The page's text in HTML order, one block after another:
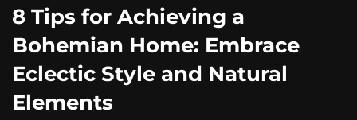
8 Tips for Achieving a
Bohemian Home: Embrace
Eclectic Style and Natural
Elements